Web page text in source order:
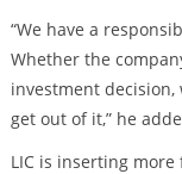
“We have a
Whether the
investment
get out of it,” he
LIC is inserting